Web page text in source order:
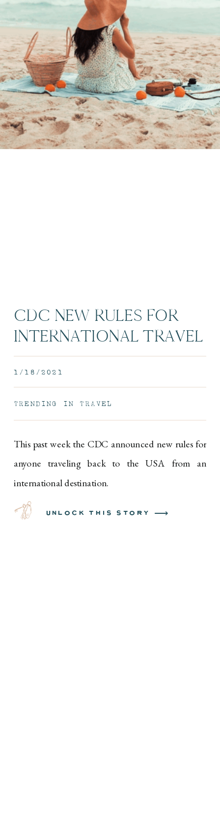
CDC NEW RULES FOR
INTERNATIONAL TRAVEL
– EPISODE 4
TRENDING IN TRAVEL
This past week the CDC announced new rules for
anyone traveling back to the USA from an
international destination.
1/18/2021
unlock this story ⟶